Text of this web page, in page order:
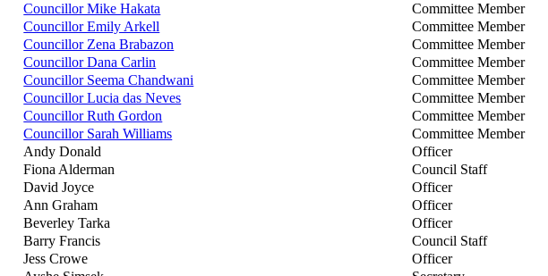
Councillor Mike Hakata
Committee Member
Councillor Emily Arkell
Committee Member
Councillor Zena Brabazon
Committee Member
Councillor Dana Carlin
Committee Member
Councillor Seema Chandwani
Committee Member
Councillor Lucia das Neves
Committee Member
Councillor Ruth Gordon
Committee Member
Councillor Sarah Williams
Committee Member
Andy Donald
Officer
Fiona Alderman
Council Staff
David Joyce
Officer
Ann Graham
Officer
Beverley Tarka
Officer
Barry Francis
Council Staff
Jess Crowe
Officer